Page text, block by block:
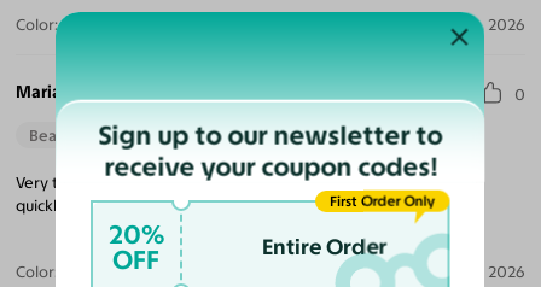
Color: Violet Striped / Dark Gray Jul 30, 2026
Maria M. 0
Beautiful Style Perfect Fit
Very trendy looking, nice quality, excellent price and delivered
quickly!
Color: Tortoise / Green Jul 22, 2026
Sign up to our newsletter to
receive your coupon codes!
20%
OFF Entire Order
First Order Only